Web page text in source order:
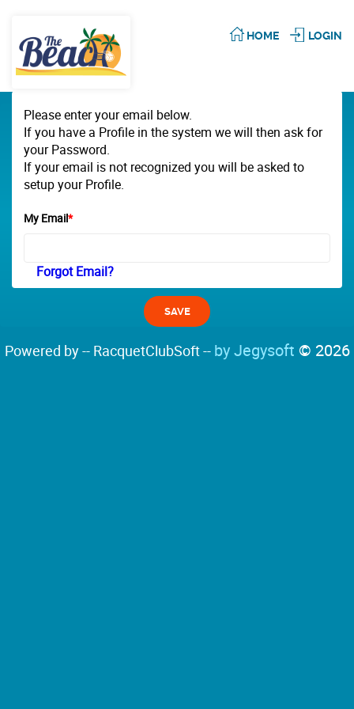
HOME LOGIN
Please enter your email below.
If you have a Profile in the system we will then ask for
your Password.
If your email is not recognized you will be asked to
setup your Profile.
My Email*
Forgot Email?
Powered by -- RacquetClubSoft -- by Jegysoft © 2026